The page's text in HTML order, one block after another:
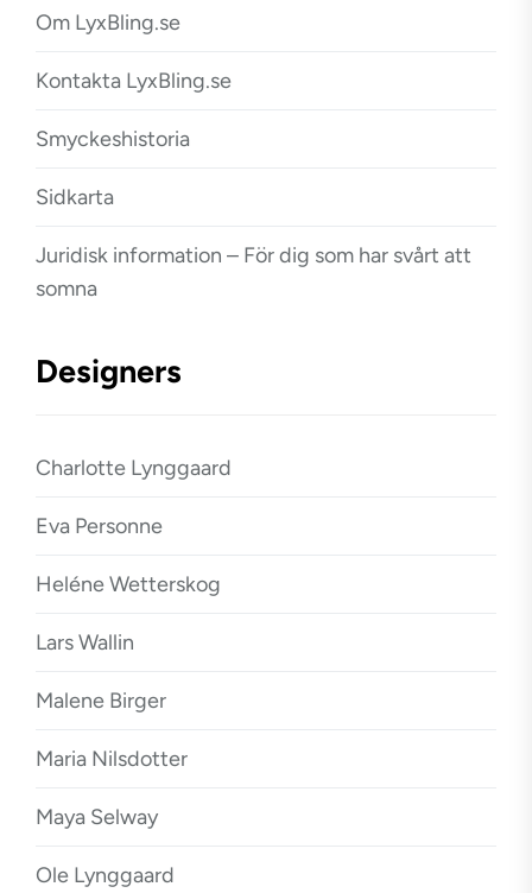
Om LyxBling.se
Kontakta LyxBling.se
Smyckeshistoria
Sidkarta
Juridisk information – För dig som har svårt att
somna
Designers
Charlotte Lynggaard
Eva Personne
Heléne Wetterskog
Lars Wallin
Malene Birger
Maria Nilsdotter
Maya Selway
Ole Lynggaard